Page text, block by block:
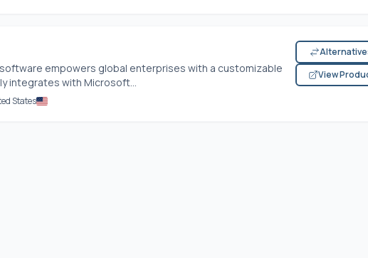
empowers global enterprises with a customizable
integrates with Microsoft...
States
View